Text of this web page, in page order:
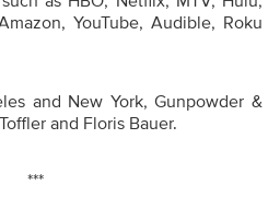
YouTube, Audible, Roku
and New York, Gunpowder &
and Floris Bauer.
***